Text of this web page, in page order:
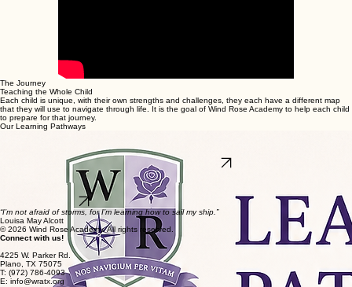
The Journey
Teaching the Whole Child
Each child is unique, with their own strengths and challenges, they each have a different map
that they will use to navigate through life. It is the goal of Wind Rose Academy to help each child
to prepare for that journey.
Our Learning Pathways
warm encouragement at every step of their journey.
Explore Learning Pathways
Preparing for Life and Career
As students move into the more advanced grades, they participate in work readiness programs
that help them build real-world skills and confidence for their future.
“I’m not afraid of storms, for I’m learning how to sail my ship.”
Louisa May Alcott
© 2026 Wind Rose Academy. All rights reserved.
Connect with us!
4225 W. Parker Rd.
Plano, TX 75075
T: (972) 786-4093
E: info@wratx.org